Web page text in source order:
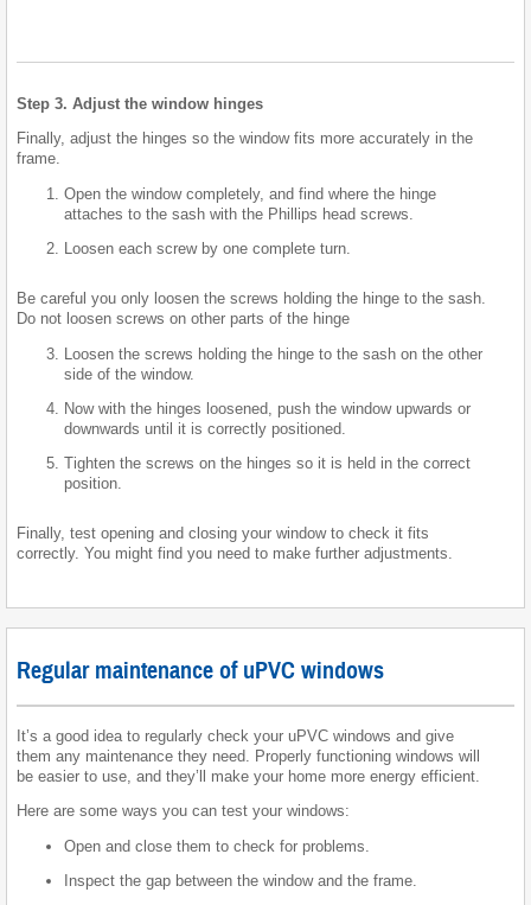
Step 3. Adjust the window hinges
Finally, adjust the hinges so the window fits more accurately in the
frame.
Open the window completely, and find where the hinge
attaches to the sash with the Phillips head screws.
Loosen each screw by one complete turn.
Be careful you only loosen the screws holding the hinge to the sash.
Do not loosen screws on other parts of the hinge
Loosen the screws holding the hinge to the sash on the other
side of the window.
Now with the hinges loosened, push the window upwards or
downwards until it is correctly positioned.
Tighten the screws on the hinges so it is held in the correct
position.
Finally, test opening and closing your window to check it fits
correctly. You might find you need to make further adjustments.
Regular maintenance of uPVC windows
It’s a good idea to regularly check your uPVC windows and give
them any maintenance they need. Properly functioning windows will
be easier to use, and they’ll make your home more energy efficient.
Here are some ways you can test your windows:
Open and close them to check for problems.
Inspect the gap between the window and the frame.